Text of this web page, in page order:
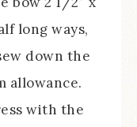
long ways,
down the
allowance.
with the